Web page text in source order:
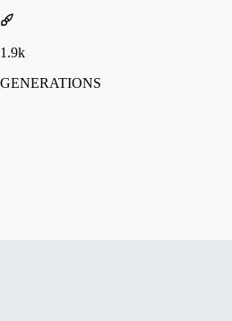
1.9k
GENERATIONS